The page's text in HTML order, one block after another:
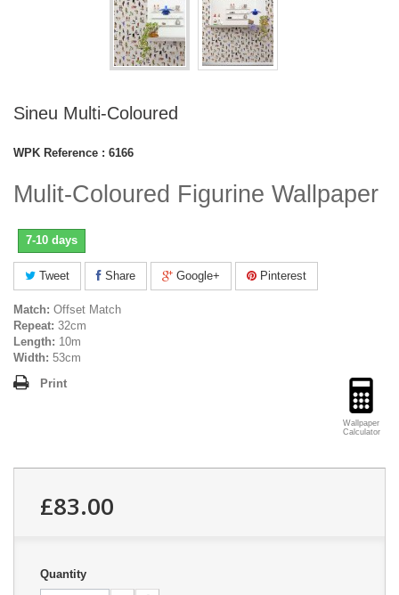
Sineu Multi-Coloured
WPK Reference : 6166
Mulit-Coloured Figurine Wallpaper
7-10 days
Tweet Share Google+ Pinterest
Match: Offset Match
Repeat: 32cm
Length: 10m
Width: 53cm
Wallpaper
Calculator
Print
£83.00
Quantity